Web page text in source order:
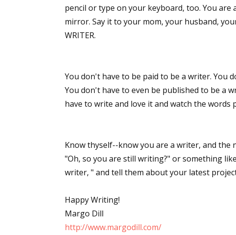
pencil or type on your keyboard, too. You
mirror. Say it to your mom, your husband,
WRITER.
You don't have to be paid to be a writer.
You don't have to even be published to be a
have to write and love it and watch the words
Know thyself--know you are a writer, and the
"Oh, so you are still writing?" or something
writer, " and tell them about your latest
Happy Writing!
Margo Dill
http://www.margodill.com/